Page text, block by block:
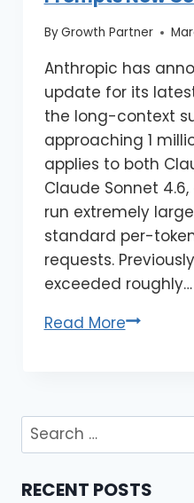
ByGrowth Partner
Anthropic has
update for its
the long-context
approaching 1
applies to both
Claude Sonnet
run extremely
standard per-
requests.
exceeded roughly…
Read More
RECENT POSTS